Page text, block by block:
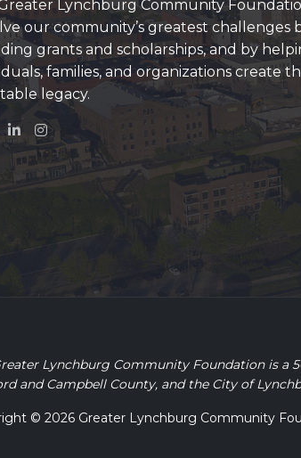
Lynchburg Community
our community’s greatest challenges
grants and scholarships, and by
families, and organizations create
legacy.
Lynchburg Community Foundation is a
and Campbell County, and the City of
© 2026 Greater Lynchburg Community